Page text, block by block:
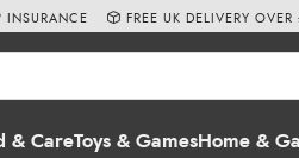
& CareToys & GamesHome &
INSURANCE FREE UK DELIVERY OVER